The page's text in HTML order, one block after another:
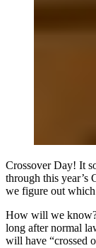
Crossover Day! It
through this year’s
we figure out
How will we know?
long after normal
will have “crossed